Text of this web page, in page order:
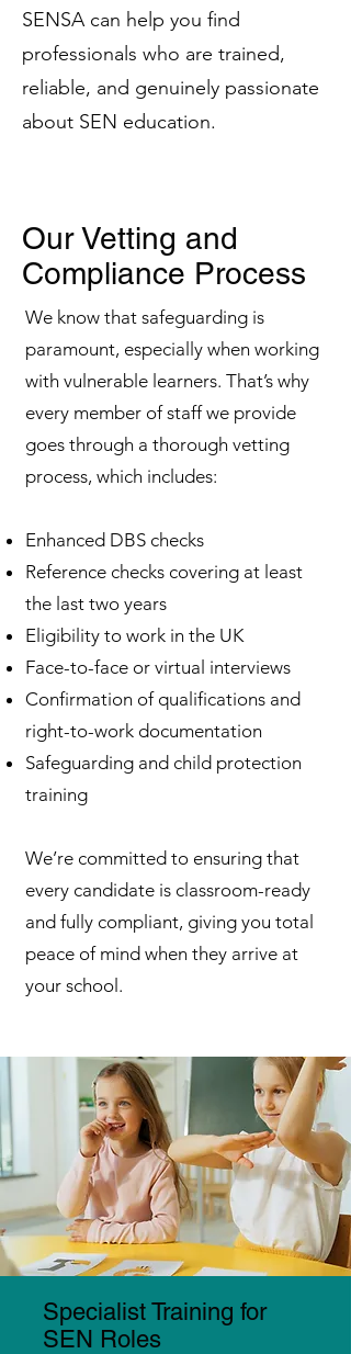
SENSA can help you find
professionals who are trained,
reliable, and genuinely passionate
about SEN education.
Our Vetting and
Compliance Process
We know that safeguarding is
paramount, especially when working
with vulnerable learners. That’s why
every member of staff we provide
goes through a thorough vetting
process, which includes:
Enhanced DBS checks
Reference checks covering at least
the last two years
Eligibility to work in the UK
Face-to-face or virtual interviews
Confirmation of qualifications and
right-to-work documentation
Safeguarding and child protection
training
We’re committed to ensuring that
every candidate is classroom-ready
and fully compliant, giving you total
peace of mind when they arrive at
your school.
Specialist Training for
SEN Roles